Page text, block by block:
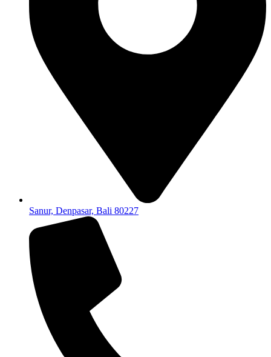
Sanur, Denpasar, Bali 80227